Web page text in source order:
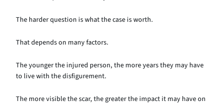
The harder question is what the case is worth.
That depends on many factors.
The younger the injured person, the more years they may have
to live with the disfigurement.
The more visible the scar, the greater the impact it may have on